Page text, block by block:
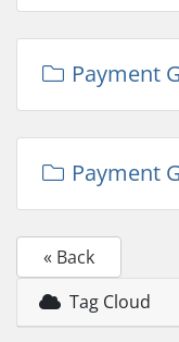
Payment
Payment
« Back
Tag Cloud